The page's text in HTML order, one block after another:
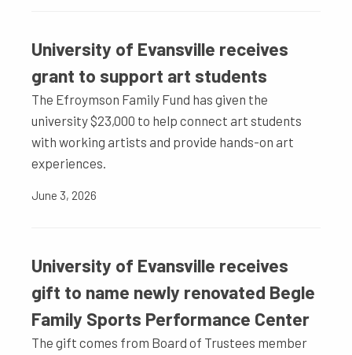
University of Evansville receives
grant to support art students
The Efroymson Family Fund has given the
university $23,000 to help connect art students
with working artists and provide hands-on art
experiences.
June 3, 2026
University of Evansville receives
gift to name newly renovated Begle
Family Sports Performance Center
The gift comes from Board of Trustees member